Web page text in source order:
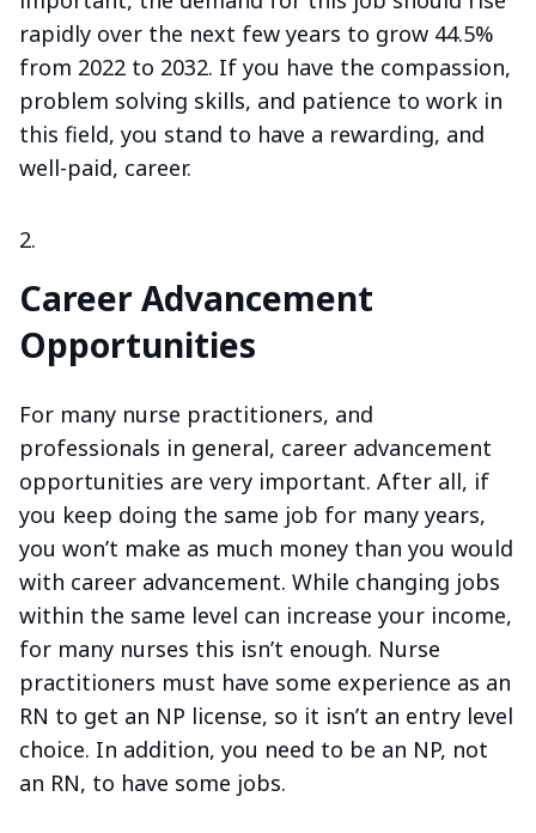
rapidly over the next few years to grow 44.5%
from 2022 to 2032. If you have the compassion,
problem solving skills, and patience to work in
this field, you stand to have a rewarding, and
well-paid, career.
Career Advancement
Opportunities
For many nurse practitioners, and
professionals in general, career advancement
opportunities are very important. After all, if
you keep doing the same job for many years,
you won’t make as much money than you would
with career advancement. While changing jobs
within the same level can increase your income,
for many nurses this isn’t enough. Nurse
practitioners must have some experience as an
RN to get an NP license, so it isn’t an entry level
choice. In addition, you need to be an NP, not
an RN, to have some jobs.